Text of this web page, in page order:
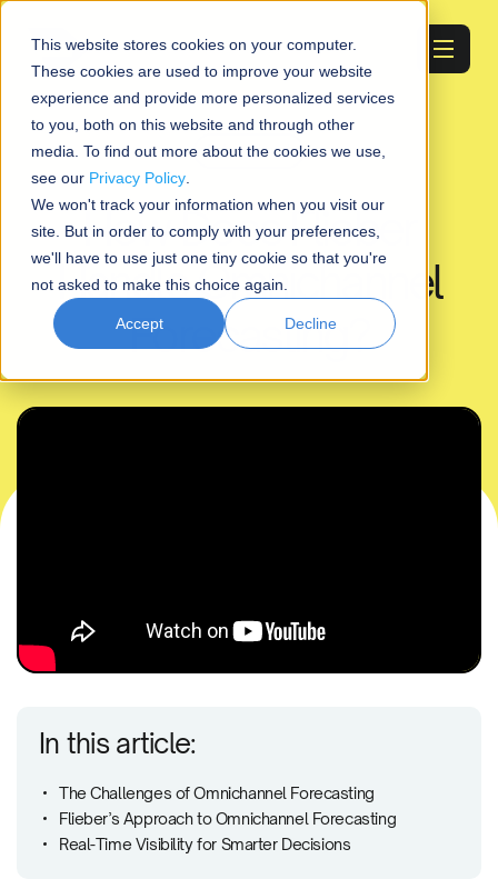
This website stores cookies on your computer.
These cookies are used to improve your website
experience and provide more personalized services
to you, both on this website and through other
media. To find out more about the cookies we use,
see our Privacy Policy
We won't track your information when you visit our
site. But in order to comply with your preferences,
we'll have to use just one tiny cookie so that you're
not asked to make this choice again.
Accept Decline
Start free trial
Educational
How Does Flieber
Handle Omnichannel
Forecasting?
In this article:
The Challenges of Omnichannel Forecasting
Flieber’s Approach to Omnichannel Forecasting
Real-Time Visibility for Smarter Decisions